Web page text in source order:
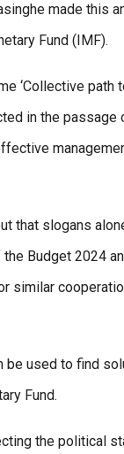
made this
Fund (IMF).
‘Collective path
in the passage
that slogans
Budget 2024
similar
be used to find
Fund.
the political